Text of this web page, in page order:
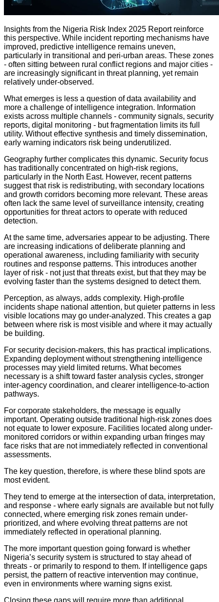
Insights from the Nigeria Risk Index 2025 Report reinforce
this perspective. While incident reporting mechanisms have
improved, predictive intelligence remains uneven,
particularly in transitional and peri-urban areas. These zones
- often sitting between rural conflict regions and major cities -
are increasingly significant in threat planning, yet remain
relatively under-observed.
What emerges is less a question of data availability and
more a challenge of intelligence integration. Information
exists across multiple channels - community signals, security
reports, digital monitoring - but fragmentation limits its full
utility. Without effective synthesis and timely dissemination,
early warning indicators risk being underutilized.
Geography further complicates this dynamic. Security focus
has traditionally concentrated on high-risk regions,
particularly in the North East. However, recent patterns
suggest that risk is redistributing, with secondary locations
and growth corridors becoming more relevant. These areas
often lack the same level of surveillance intensity, creating
opportunities for threat actors to operate with reduced
detection.
At the same time, adversaries appear to be adjusting. There
are increasing indications of deliberate planning and
operational awareness, including familiarity with security
routines and response patterns. This introduces another
layer of risk - not just that threats exist, but that they may be
evolving faster than the systems designed to detect them.
Perception, as always, adds complexity. High-profile
incidents shape national attention, but quieter patterns in less
visible locations may go under-analyzed. This creates a gap
between where risk is most visible and where it may actually
be building.
For security decision-makers, this has practical implications.
Expanding deployment without strengthening intelligence
processes may yield limited returns. What becomes
necessary is a shift toward faster analysis cycles, stronger
inter-agency coordination, and clearer intelligence-to-action
pathways.
For corporate stakeholders, the message is equally
important. Operating outside traditional high-risk zones does
not equate to lower exposure. Facilities located along under-
monitored corridors or within expanding urban fringes may
face risks that are not immediately reflected in conventional
assessments.
The key question, therefore, is where these blind spots are
most evident.
They tend to emerge at the intersection of data, interpretation,
and response - where early signals are available but not fully
connected, where emerging risk zones remain under-
prioritized, and where evolving threat patterns are not
immediately reflected in operational planning.
The more important question going forward is whether
Nigeria’s security system is structured to stay ahead of
threats - or primarily to respond to them. If intelligence gaps
persist, the pattern of reactive intervention may continue,
even in environments where warning signs exist.
Closing these gaps will require more than additional